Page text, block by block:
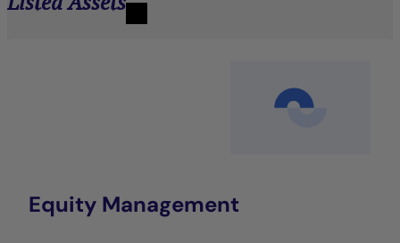
Equity Management